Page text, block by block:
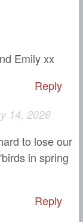
Emily xx
Reply
14, 2026
to lose our
in spring
Reply